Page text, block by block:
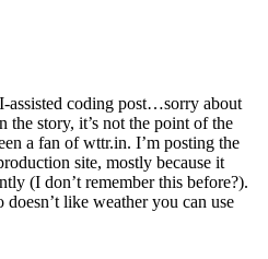
assisted coding post…sorry about
story, it’s not the point of the
a fan of wttr.in. I’m posting the
site, mostly because it
(I don’t remember this before?).
like weather you can use